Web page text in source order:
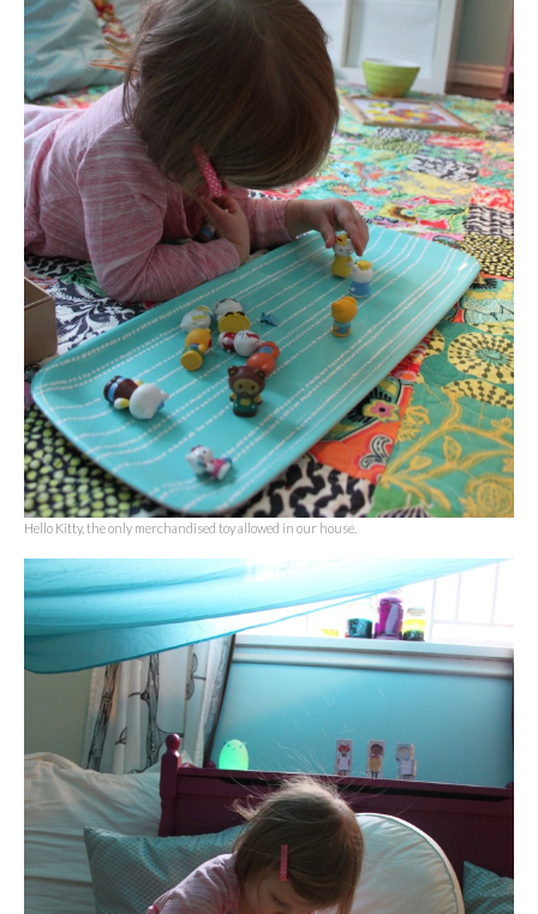
Hello Kitty, the only merchandised toy allowed in our house.